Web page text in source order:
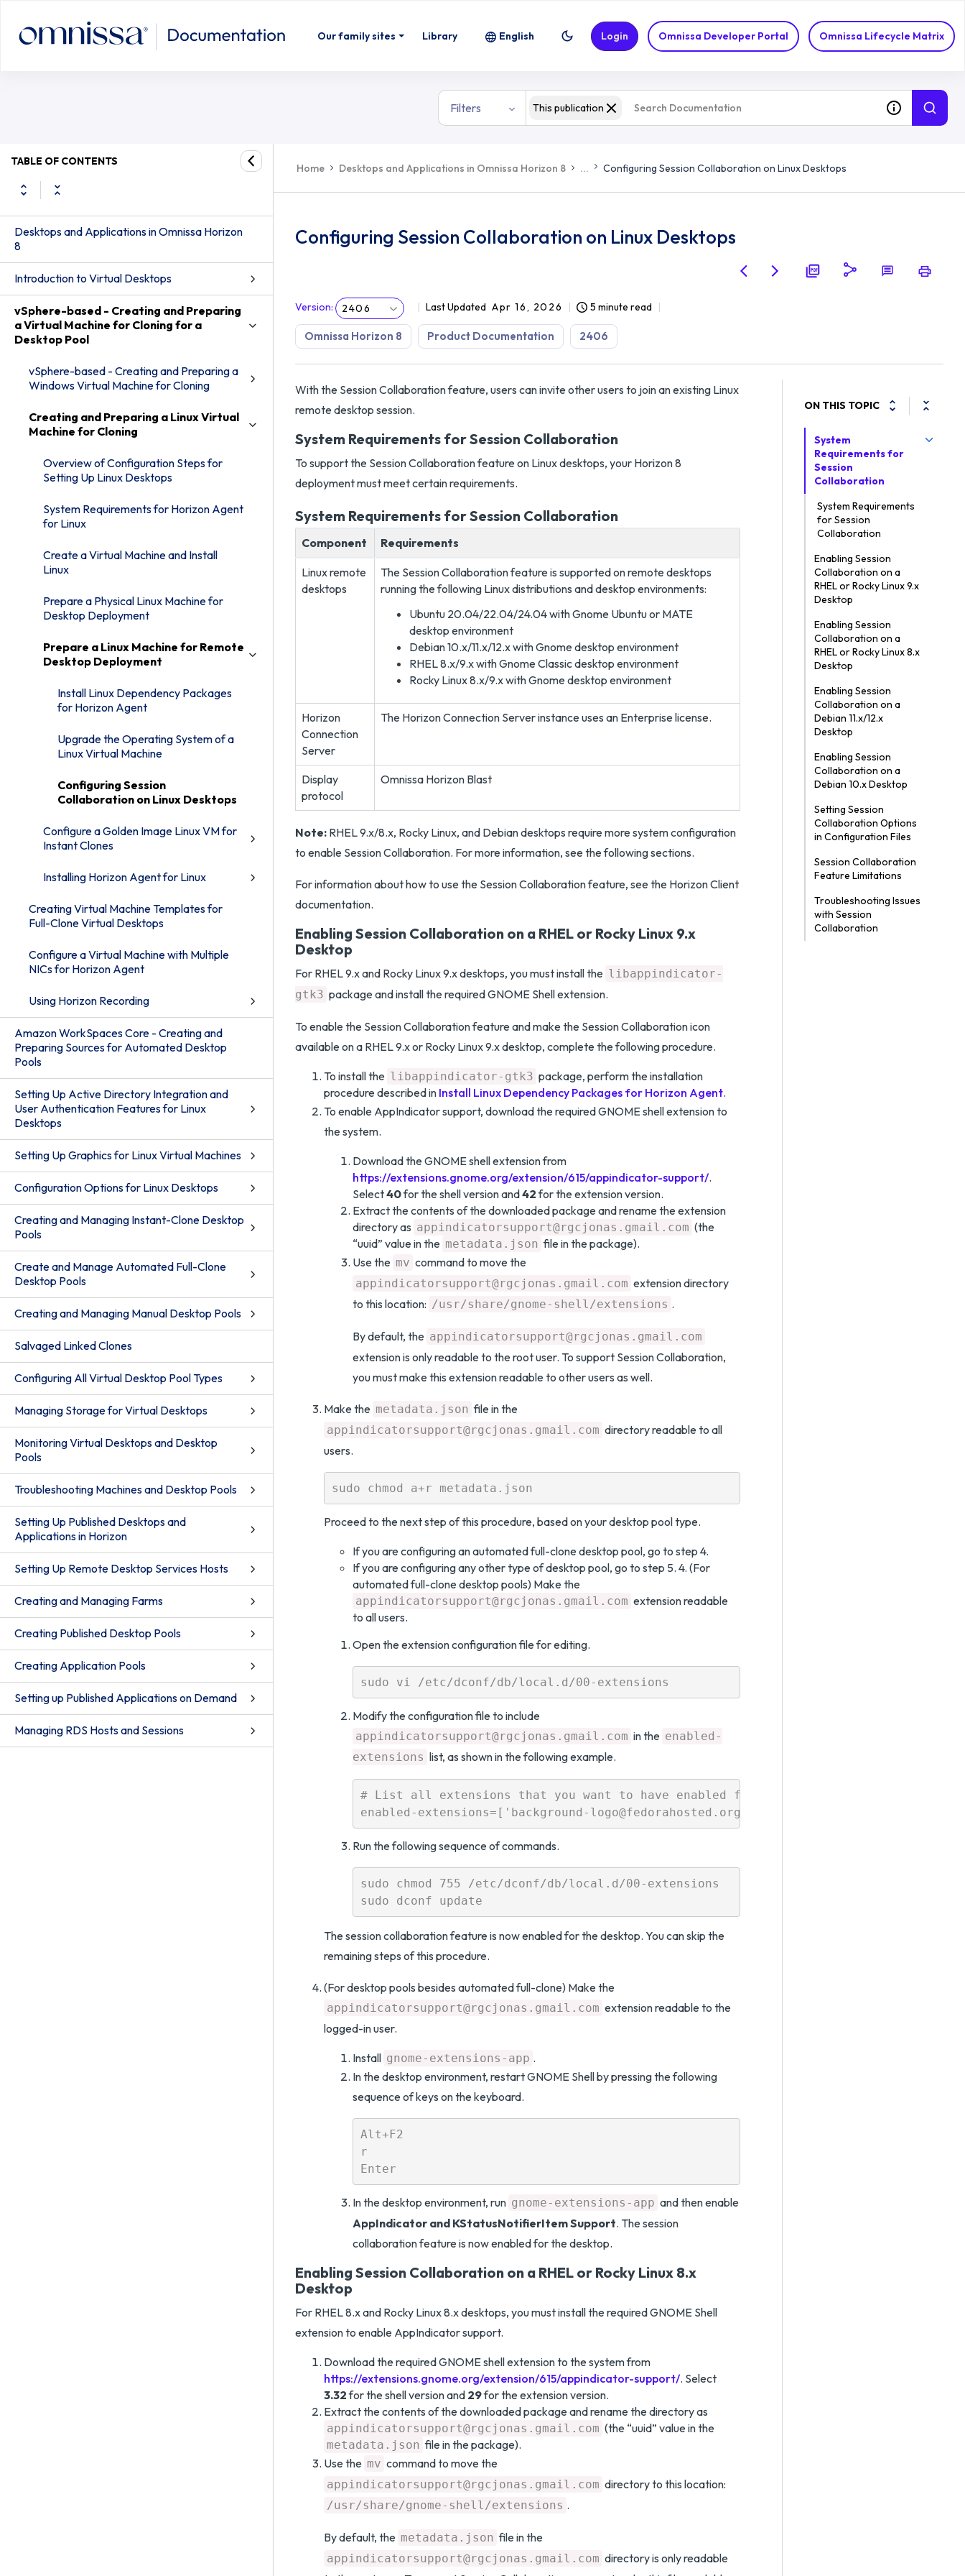
Our family sites Library Omnissa Developer Portal Omnissa Lifecycle Matrix
English Login
Filters This publication
TABLE OF CONTENTS
Desktops and Applications in Omnissa Horizon
8
Introduction to Virtual Desktops
vSphere-based - Creating and Preparing
a Virtual Machine for Cloning for a
Desktop Pool
vSphere-based - Creating and Preparing a
Windows Virtual Machine for Cloning
Creating and Preparing a Linux Virtual
Machine for Cloning
Overview of Configuration Steps for
Setting Up Linux Desktops
System Requirements for Horizon Agent
for Linux
Create a Virtual Machine and Install
Linux
Prepare a Physical Linux Machine for
Desktop Deployment
Prepare a Linux Machine for Remote
Desktop Deployment
Install Linux Dependency Packages
for Horizon Agent
Upgrade the Operating System of a
Linux Virtual Machine
Configuring Session
Collaboration on Linux Desktops
Configure a Golden Image Linux VM for
Instant Clones
Installing Horizon Agent for Linux
Creating Virtual Machine Templates for
Full-Clone Virtual Desktops
Configure a Virtual Machine with Multiple
NICs for Horizon Agent
Using Horizon Recording
Amazon WorkSpaces Core - Creating and
Preparing Sources for Automated Desktop
Pools
Setting Up Active Directory Integration and
User Authentication Features for Linux
Desktops
Setting Up Graphics for Linux Virtual Machines
Configuration Options for Linux Desktops
Creating and Managing Instant-Clone Desktop
Pools
Create and Manage Automated Full-Clone
Desktop Pools
Creating and Managing Manual Desktop Pools
Salvaged Linked Clones
Configuring All Virtual Desktop Pool Types
Managing Storage for Virtual Desktops
Monitoring Virtual Desktops and Desktop
Pools
Troubleshooting Machines and Desktop Pools
Setting Up Published Desktops and
Applications in Horizon
Setting Up Remote Desktop Services Hosts
Creating and Managing Farms
Creating Published Desktop Pools
Creating Application Pools
Setting up Published Applications on Demand
Managing RDS Hosts and Sessions
Home Desktops and Applications in Omnissa Horizon 8 ... Configuring Session Collaboration on Linux Desktops
Configuring Session Collaboration on Linux Desktops
Version: 2406 Last Updated Apr 16, 2026 5 minute read
Omnissa Horizon 8 Product Documentation 2406
With the Session Collaboration feature, users can invite other users to join an existing Linux
remote desktop session.
System Requirements for Session Collaboration
To support the Session Collaboration feature on Linux desktops, your Horizon 8
deployment must meet certain requirements.
System Requirements for Session Collaboration
Component Requirements
Linux remote
desktops
The Session Collaboration feature is supported on remote desktops
running the following Linux distributions and desktop environments:
Ubuntu 20.04/22.04/24.04 with Gnome Ubuntu or MATE
desktop environment
Debian 10.x/11.x/12.x with Gnome desktop environment
RHEL 8.x/9.x with Gnome Classic desktop environment
Rocky Linux 8.x/9.x with Gnome desktop environment
Horizon
Connection
Server
The Horizon Connection Server instance uses an Enterprise license.
Display
protocol
Omnissa Horizon Blast
Note: RHEL 9.x/8.x, Rocky Linux, and Debian desktops require more system configuration
to enable Session Collaboration. For more information, see the following sections.
For information about how to use the Session Collaboration feature, see the Horizon Client
documentation.
Enabling Session Collaboration on a RHEL or Rocky Linux 9.x
Desktop
For RHEL 9.x and Rocky Linux 9.x desktops, you must install the libappindicator-
gtk3 package and install the required GNOME Shell extension.
To enable the Session Collaboration feature and make the Session Collaboration icon
available on a RHEL 9.x or Rocky Linux 9.x desktop, complete the following procedure.
To install the libappindicator-gtk3 package, perform the installation
procedure described in Install Linux Dependency Packages for Horizon Agent.
To enable AppIndicator support, download the required GNOME shell extension to
the system.
Download the GNOME shell extension from
https://extensions.gnome.org/extension/615/appindicator-support/.
Select40for the shell version and42for the extension version.
Extract the contents of the downloaded package and rename the extension
directory as appindicatorsupport@rgcjonas.gmail.com (the
“uuid” value in the metadata.json file in the package).
Use the mv command to move the
appindicatorsupport@rgcjonas.gmail.com extension directory
to this location: /usr/share/gnome-shell/extensions .
By default, the appindicatorsupport@rgcjonas.gmail.com
extension is only readable to the root user. To support Session Collaboration,
you must make this extension readable to other users as well.
Make the metadata.json file in the
appindicatorsupport@rgcjonas.gmail.com directory readable to all
users.
Proceed to the next step of this procedure, based on your desktop pool type.
If you are configuring an automated full-clone desktop pool, go to step 4.
If you are configuring any other type of desktop pool, go to step 5. 4. (For
automated full-clone desktop pools) Make the
appindicatorsupport@rgcjonas.gmail.com extension readable
to all users.
Open the extension configuration file for editing.
Modify the configuration file to include
appindicatorsupport@rgcjonas.gmail.com in the enabled-
extensions list, as shown in the following example.
# List all extensions that you want to have enabled for all users
Run the following sequence of commands.
sudo chmod 755 /etc/dconf/db/local.d/00-extensions
The session collaboration feature is now enabled for the desktop. You can skip the
remaining steps of this procedure.
(For desktop pools besides automated full-clone) Make the
appindicatorsupport@rgcjonas.gmail.com extension readable to the
logged-in user.
Install gnome-extensions-app .
In the desktop environment, restart GNOME Shell by pressing the following
sequence of keys on the keyboard.
Alt+F2
r
In the desktop environment, run gnome-extensions-app and then enable
AppIndicator and KStatusNotifierItem Support. The session
collaboration feature is now enabled for the desktop.
Enabling Session Collaboration on a RHEL or Rocky Linux 8.x
Desktop
For RHEL 8.x and Rocky Linux 8.x desktops, you must install the required GNOME Shell
extension to enable AppIndicator support.
Download the required GNOME shell extension to the system from
https://extensions.gnome.org/extension/615/appindicator-support/. Select
3.32for the shell version and 29for the extension version.
Extract the contents of the downloaded package and rename the directory as
appindicatorsupport@rgcjonas.gmail.com (the “uuid” value in the
metadata.json file in the package).
Use the mv command to move the
appindicatorsupport@rgcjonas.gmail.com directory to this location:
/usr/share/gnome-shell/extensions .
By default, the metadata.json file in the
appindicatorsupport@rgcjonas.gmail.com directory is only readable
ON THIS TOPIC
System
Requirements for
Session
Collaboration
System Requirements
for Session
Collaboration
Enabling Session
Collaboration on a
RHEL or Rocky Linux 9.x
Desktop
Enabling Session
Collaboration on a
RHEL or Rocky Linux 8.x
Desktop
Enabling Session
Collaboration on a
Debian 11.x/12.x
Desktop
Enabling Session
Collaboration on a
Debian 10.x Desktop
Setting Session
Collaboration Options
in Configuration Files
Session Collaboration
Feature Limitations
Troubleshooting Issues
with Session
Collaboration